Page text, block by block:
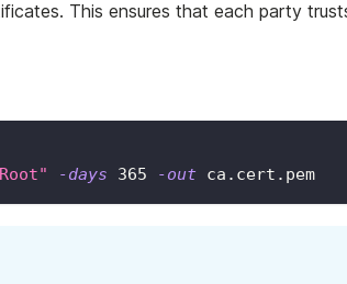
This ensures that each party
-days 365 -out ca.cert.pem